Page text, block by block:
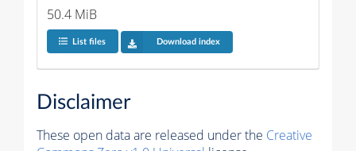
50.4 MiB
List files Download index
Disclaimer
These open data are released under the Creative